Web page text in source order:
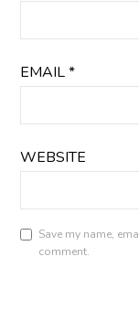
EMAIL*
WEBSITE
Save my name,
comment.